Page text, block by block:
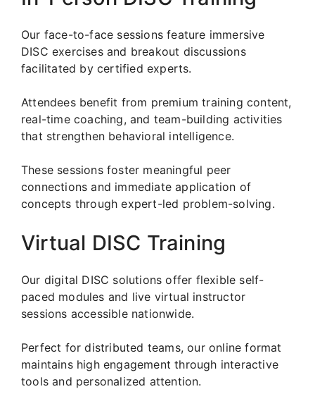
Our face-to-face sessions feature immersive
DISC exercises and breakout discussions
facilitated by certified experts.
Attendees benefit from premium training content,
real-time coaching, and team-building activities
that strengthen behavioral intelligence.
These sessions foster meaningful peer
connections and immediate application of
concepts through expert-led problem-solving.
Virtual DISC Training
Our digital DISC solutions offer flexible self-
paced modules and live virtual instructor
sessions accessible nationwide.
Perfect for distributed teams, our online format
maintains high engagement through interactive
tools and personalized attention.